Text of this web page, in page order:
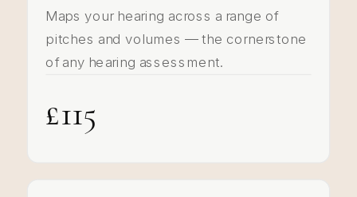
Maps your hearing across a range of
pitches and volumes — the cornerstone
of any hearing assessment.
£115